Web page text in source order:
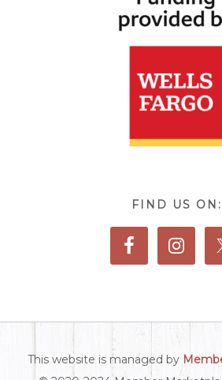
FIND US ON:
This website is managed by